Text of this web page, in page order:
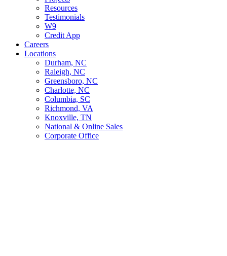
Resources
Testimonials
W9
Credit App
Careers
Locations
Durham, NC
Raleigh, NC
Greensboro, NC
Charlotte, NC
Columbia, SC
Richmond, VA
Knoxville, TN
National & Online Sales
Corporate Office